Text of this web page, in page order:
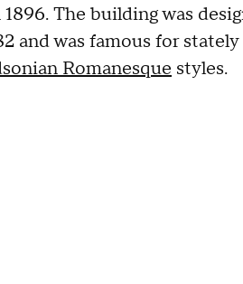
The building was
and was famous for
Romanesque styles.